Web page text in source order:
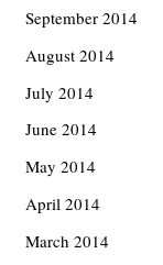
September 2014
August 2014
July 2014
June 2014
May 2014
April 2014
March 2014